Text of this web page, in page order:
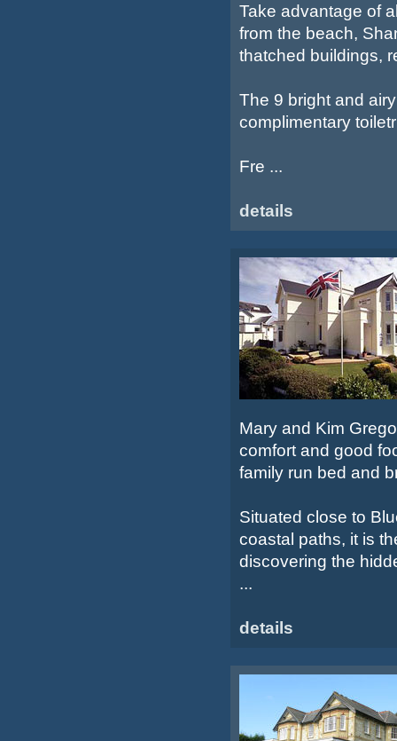
Take advantage of
from the beach,
thatched buildings,
The 9 bright and
complimentary
Fre ...
details
Mary and Kim
comfort and good
family run bed and
Situated close to
coastal paths, it is
discovering the
...
details